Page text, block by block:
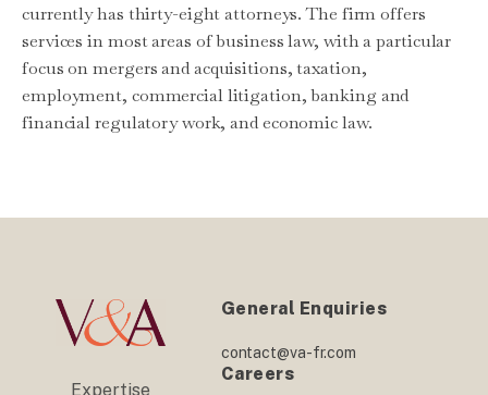
currently has thirty-eight attorneys. The firm offers
services in most areas of business law, with a particular
focus on mergers and acquisitions, taxation,
employment, commercial litigation, banking and
financial regulatory work, and economic law.
Expertise
General Enquiries
contact@va-fr.com
Careers